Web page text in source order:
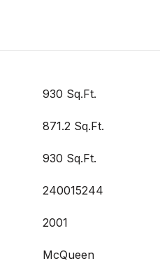
930 Sq.Ft.
871.2 Sq.Ft.
930 Sq.Ft.
240015244
2001
McQueen